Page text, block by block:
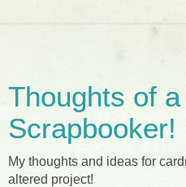
Thoughts of
Scrapbooker!
My thoughts and ideas for
altered project!